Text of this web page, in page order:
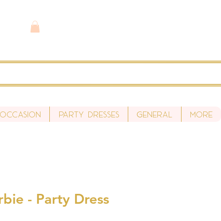
Party Dresses General More
- Party Dress